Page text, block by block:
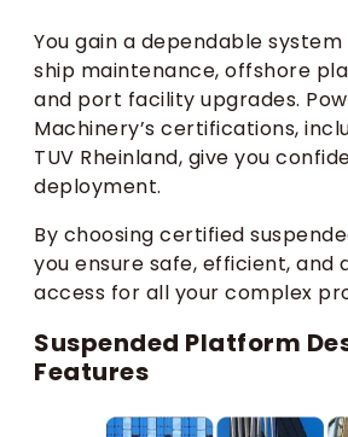
You gain a dependable
ship maintenance, offshore
and port facility upgrades.
Machinery’s certifications,
TUV Rheinland, give you
deployment.
By choosing certified
you ensure safe, efficient, and
access for all your complex
Suspended Platform
Features